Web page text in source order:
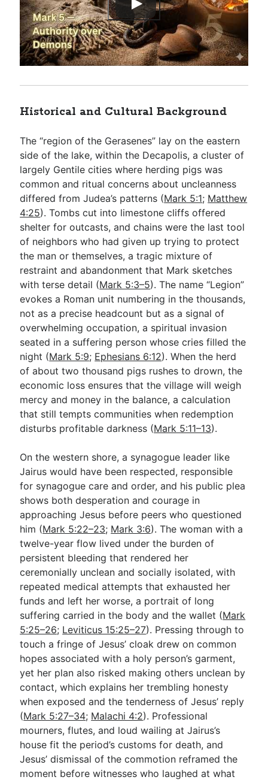
Historical and Cultural Background
The “region of the Gerasenes” lay on the eastern
side of the lake, within the Decapolis, a cluster of
largely Gentile cities where herding pigs was
common and ritual concerns about uncleanness
differed from Judea’s patterns (Mark 5:1; Matthew
4:25). Tombs cut into limestone cliffs offered
shelter for outcasts, and chains were the last tool
of neighbors who had given up trying to protect
the man or themselves, a tragic mixture of
restraint and abandonment that Mark sketches
with terse detail (Mark 5:3–5). The name “Legion”
evokes a Roman unit numbering in the thousands,
not as a precise headcount but as a signal of
overwhelming occupation, a spiritual invasion
seated in a suffering person whose cries filled the
night (Mark 5:9; Ephesians 6:12). When the herd
of about two thousand pigs rushes to drown, the
economic loss ensures that the village will weigh
mercy and money in the balance, a calculation
that still tempts communities when redemption
disturbs profitable darkness (Mark 5:11–13).
On the western shore, a synagogue leader like
Jairus would have been respected, responsible
for synagogue care and order, and his public plea
shows both desperation and courage in
approaching Jesus before peers who questioned
him (Mark 5:22–23; Mark 3:6). The woman with a
twelve-year flow lived under the burden of
persistent bleeding that rendered her
ceremonially unclean and socially isolated, with
repeated medical attempts that exhausted her
funds and left her worse, a portrait of long
suffering carried in the body and the wallet (Mark
5:25–26; Leviticus 15:25–27). Pressing through to
touch a fringe of Jesus’ cloak drew on common
hopes associated with a holy person’s garment,
yet her plan also risked making others unclean by
contact, which explains her trembling honesty
when exposed and the tenderness of Jesus’ reply
(Mark 5:27–34; Malachi 4:2). Professional
mourners, flutes, and loud wailing at Jairus’s
house fit the period’s customs for death, and
Jesus’ dismissal of the commotion reframed the
moment before witnesses who laughed at what